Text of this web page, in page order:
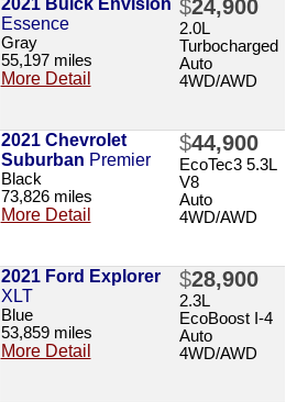
2021 Buick Envision
Essence
Gray
55,197 miles
More Detail
$24,900
2.0L
Turbocharged
Auto
4WD/AWD
2021 Chevrolet
Suburban Premier
Black
73,826 miles
More Detail
$44,900
EcoTec3 5.3L
V8
Auto
4WD/AWD
2021 Ford Explorer
XLT
Blue
53,859 miles
More Detail
$28,900
2.3L
EcoBoost I-4
Auto
4WD/AWD